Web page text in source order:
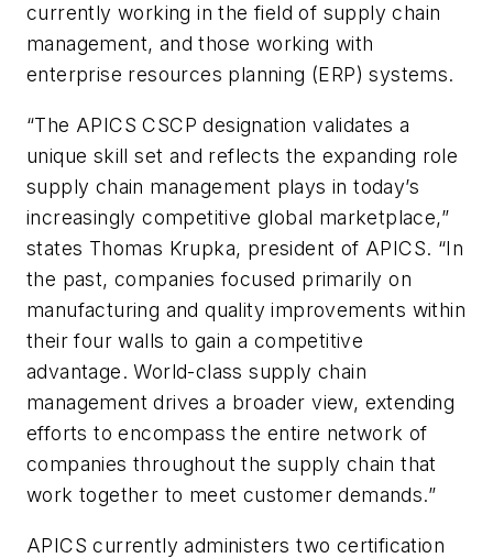
currently working in the field of supply chain
management, and those working with
enterprise resources planning (ERP) systems.
“The APICS CSCP designation validates a
unique skill set and reflects the expanding role
supply chain management plays in today’s
increasingly competitive global marketplace,”
states Thomas Krupka, president of APICS. “In
the past, companies focused primarily on
manufacturing and quality improvements within
their four walls to gain a competitive
advantage. World-class supply chain
management drives a broader view, extending
efforts to encompass the entire network of
companies throughout the supply chain that
work together to meet customer demands.”
APICS currently administers two certification